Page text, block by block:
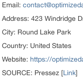
Email:
Address: 423 Windridge
City: Round Lake Park
Country: United States
Website: https://
SOURCE: Pressez [Link]